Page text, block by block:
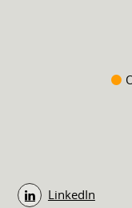
LinkedIn